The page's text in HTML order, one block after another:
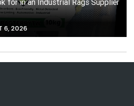
for in an Industrial Rags Supplier
6, 2026